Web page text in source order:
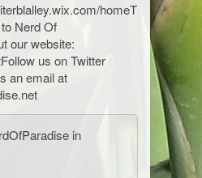
homeT
Nerd Of
our website:
us on Twitter
an email at
in